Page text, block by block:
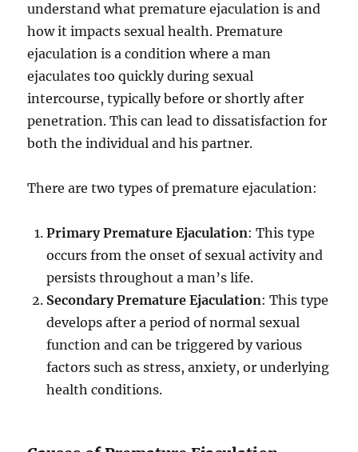
understand what premature ejaculation is and
how it impacts sexual health. Premature
ejaculation is a condition where a man
ejaculates too quickly during sexual
intercourse, typically before or shortly after
penetration. This can lead to dissatisfaction for
both the individual and his partner.
There are two types of premature ejaculation:
Primary Premature Ejaculation: This type
occurs from the onset of sexual activity and
persists throughout a man’s life.
Secondary Premature Ejaculation: This type
develops after a period of normal sexual
function and can be triggered by various
factors such as stress, anxiety, or underlying
health conditions.